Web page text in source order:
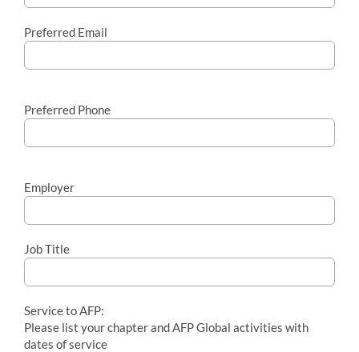
Preferred Email
Preferred Phone
Employer
Job Title
Service to AFP:
Please list your chapter and AFP Global activities with
dates of service